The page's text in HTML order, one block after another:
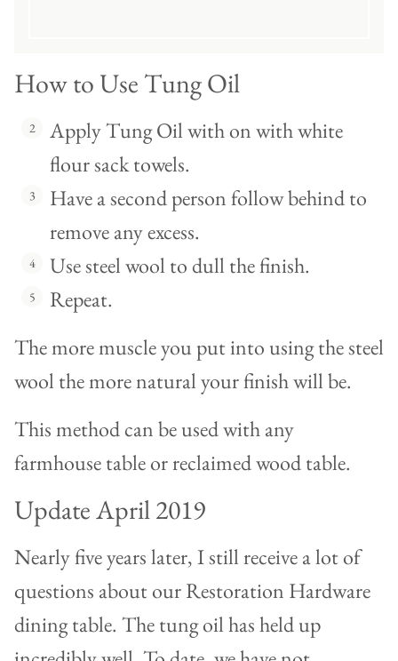
How to Use Tung Oil
Apply Tung Oil with on with white
flour sack towels.
Have a second person follow behind to
remove any excess.
Use steel wool to dull the finish.
Repeat.
The more muscle you put into using the steel
wool the more natural your finish will be.
This method can be used with any
farmhouse table or reclaimed wood table.
Update April 2019
Nearly five years later, I still receive a lot of
questions about our Restoration Hardware
dining table. The tung oil has held up